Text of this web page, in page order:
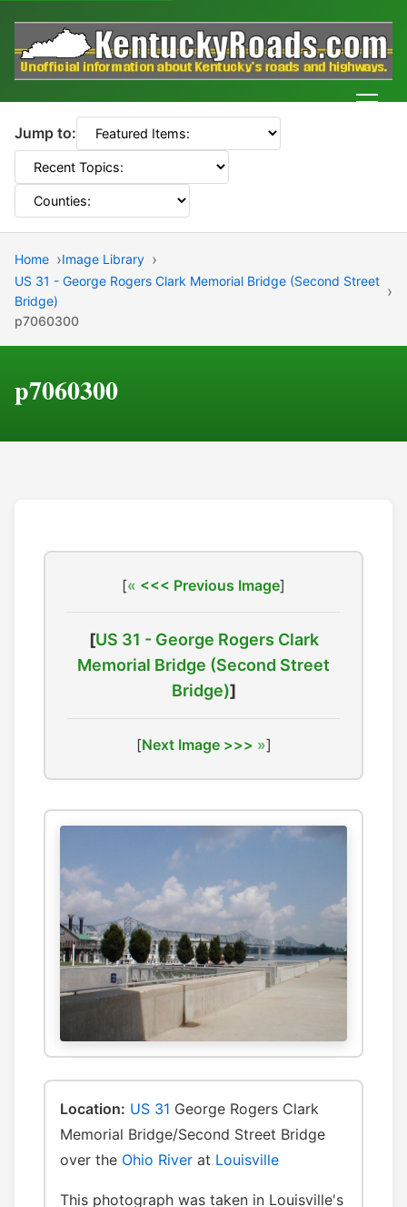
Jump to:
Home
Image Library
US 31 - George Rogers Clark Memorial Bridge (Second Street
Bridge)
p7060300
p7060300
[ <<< Previous Image]
[US 31 - George Rogers Clark
Memorial Bridge (Second Street
Bridge)]
[Next Image >>> ]
Location: US 31 George Rogers Clark
Memorial Bridge/Second Street Bridge
over the Ohio River at Louisville
This photograph was taken in Louisville's